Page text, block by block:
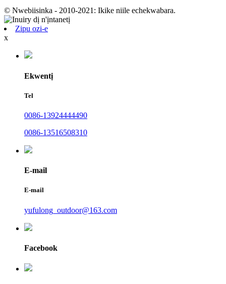
© Nwebiisinka - 2010-2021: Ikike niile echekwabara.
Zipu ozi-e
x
Ekwentị
Tel
0086-13924444490
0086-13516508310
E-mail
E-mail
yufulong_outdoor@163.com
Facebook